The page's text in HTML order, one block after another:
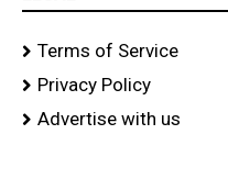
Terms of Service
Privacy Policy
Advertise with us